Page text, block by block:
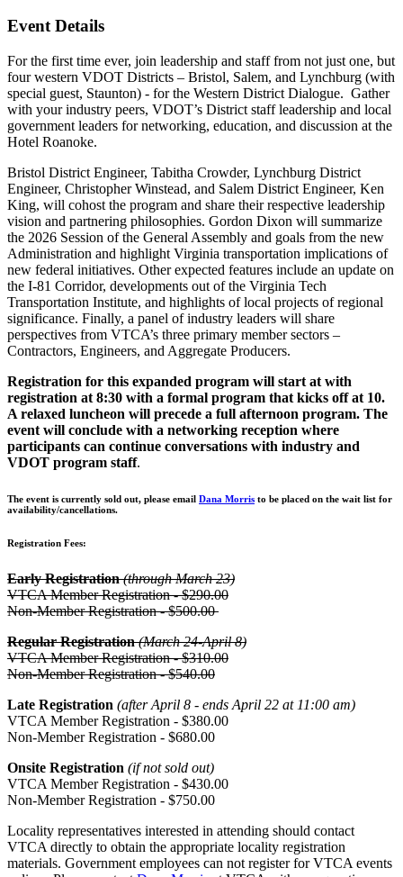
Event Details
For the first time ever, join leadership and staff from not just one, but
four western VDOT Districts – Bristol, Salem, and Lynchburg (with
special guest, Staunton) - for the Western District Dialogue. Gather
with your industry peers, VDOT’s District staff leadership and local
government leaders for networking, education, and discussion at the
Hotel Roanoke.
Bristol District Engineer, Tabitha Crowder, Lynchburg District
Engineer, Christopher Winstead, and Salem District Engineer, Ken
King, will cohost the program and share their respective leadership
vision and partnering philosophies. Gordon Dixon will summarize
the 2026 Session of the General Assembly and goals from the new
Administration and highlight Virginia transportation implications of
new federal initiatives. Other expected features include an update on
the I-81 Corridor, developments out of the Virginia Tech
Transportation Institute, and highlights of local projects of regional
significance. Finally, a panel of industry leaders will share
perspectives from VTCA’s three primary member sectors –
Contractors, Engineers, and Aggregate Producers.
Registration for this expanded program will start at with
registration at 8:30 with a formal program that kicks off at 10.
A relaxed luncheon will precede a full afternoon program. The
event will conclude with a networking reception where
participants can continue conversations with industry and
VDOT program staff.
The event is currently sold out, please email Dana Morris to be placed on the wait list for
availability/cancellations.
Registration Fees:
Early Registration (through March 23)
VTCA Member Registration - $290.00
Non-Member Registration - $500.00
Regular Registration (March 24-April 8)
VTCA Member Registration - $310.00
Non-Member Registration - $540.00
Late Registration (after April 8 - ends April 22 at 11:00 am)
VTCA Member Registration - $380.00
Non-Member Registration - $680.00
Onsite Registration (if not sold out)
VTCA Member Registration - $430.00
Non-Member Registration - $750.00
Locality representatives interested in attending should contact
VTCA directly to obtain the appropriate locality registration
materials. Government employees can not register for VTCA events